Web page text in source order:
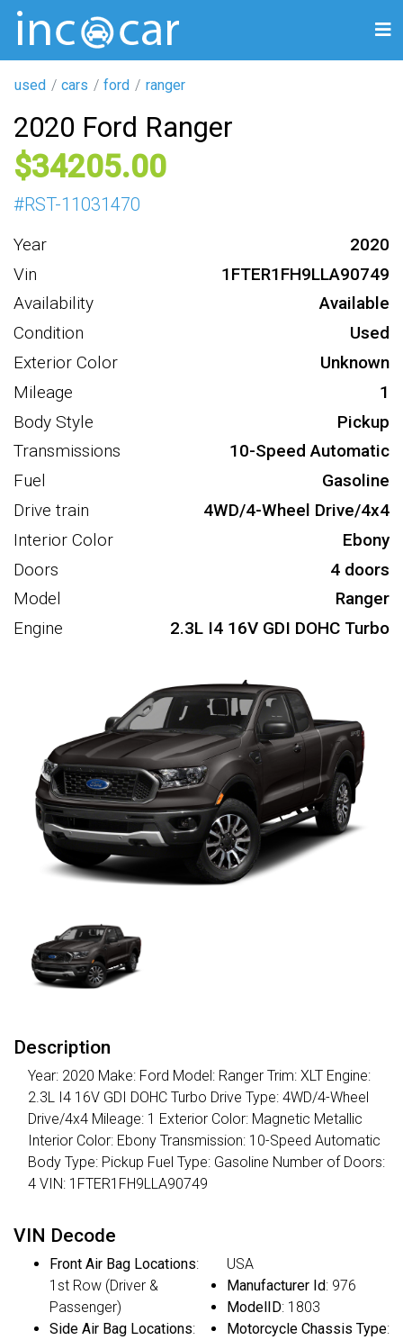
used cars ford ranger
2020 Ford Ranger
34205
#RST-11031470
Year
2020
Vin
1FTER1FH9LLA90749
Availability
Available
Condition
Used
Exterior Color
Unknown
Mileage
1
Body Style
Pickup
Transmissions
10-Speed Automatic
Fuel
Gasoline
Drive train
4WD/4-Wheel Drive/4x4
Interior Color
Ebony
Doors
4 doors
Model
Ranger
Engine
2.3L I4 16V GDI DOHC Turbo
Description
Year: 2020 Make: Ford Model: Ranger Trim: XLT Engine:
2.3L I4 16V GDI DOHC Turbo Drive Type: 4WD/4-Wheel
Drive/4x4 Mileage: 1 Exterior Color: Magnetic Metallic
Interior Color: Ebony Transmission: 10-Speed Automatic
Body Type: Pickup Fuel Type: Gasoline Number of Doors:
4 VIN: 1FTER1FH9LLA90749
VIN Decode
Front Air Bag Locations:
1st Row (Driver &
Passenger)
Side Air Bag Locations:
USA
Manufacturer Id: 976
ModelID: 1803
Motorcycle Chassis Type: